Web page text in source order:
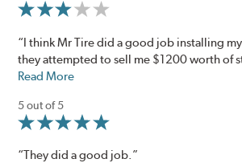
“I think Mr Tire did a good job installing
they attempted to sell me $1200 worth of
Read More
5 out of 5
“They did a good job.”